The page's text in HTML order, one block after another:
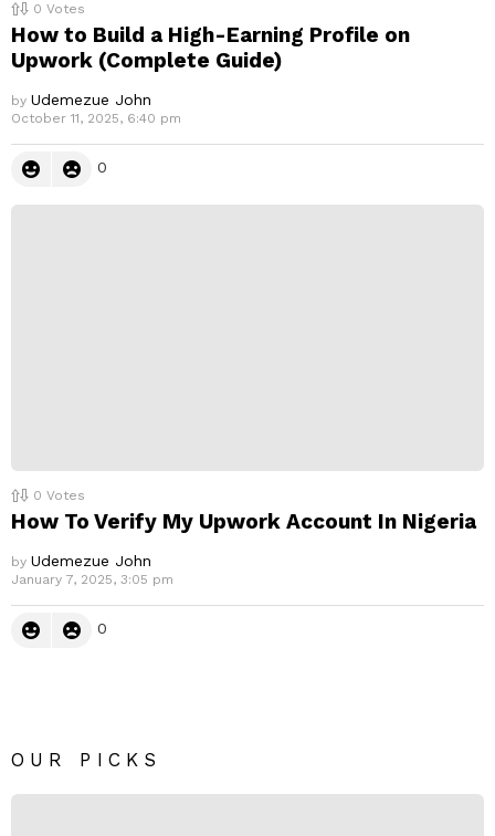
0 Votes
How to Build a High-Earning Profile on
Upwork (Complete Guide)
by Udemezue John
October 11, 2025, 6:40 pm
0
0 Votes
How To Verify My Upwork Account In Nigeria
by Udemezue John
January 7, 2025, 3:05 pm
0
OUR PICKS